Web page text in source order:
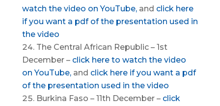
watch the video on YouTube,and click here
if you want a pdf of the presentation used in
the video
The Central African Republic – 1st
December – click here to watch the video
on YouTube,and click here if you want a pdf
of the presentation used in the video
Burkina Faso – 11th December – click